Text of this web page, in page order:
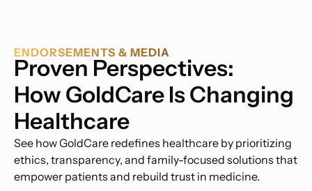
ENDORSEMENTS & MEDIA
Proven Perspectives:
How GoldCare Is Changing
Healthcare
See how GoldCare redefines healthcare by prioritizing
ethics, transparency, and family-focused solutions that
empower patients and rebuild trust in medicine.